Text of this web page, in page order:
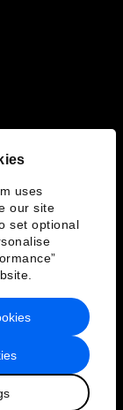
uses
our site
set optional